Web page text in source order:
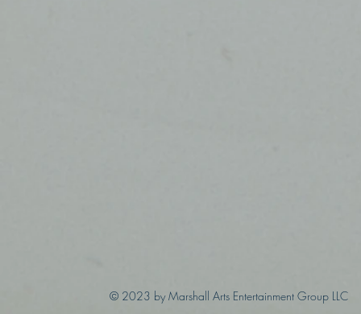
© 2023 by Marshall Arts Entertainment Group LLC